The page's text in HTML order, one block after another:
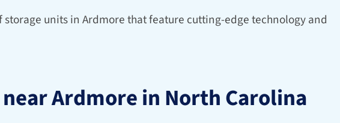
units in Ardmore that feature cutting-edge technology and
Ardmore in North Carolina